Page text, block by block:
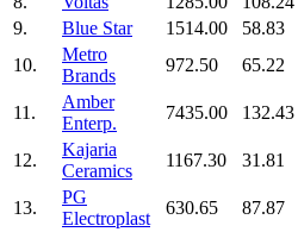
9.
Blue Star 1514.00 58.83
10.
Metro
Brands
972.50 65.22
11.
Amber
Enterp.
7435.00 132.43
12.
Kajaria
Ceramics
1167.30 31.81
13.
PG
Electroplast
630.65 87.87